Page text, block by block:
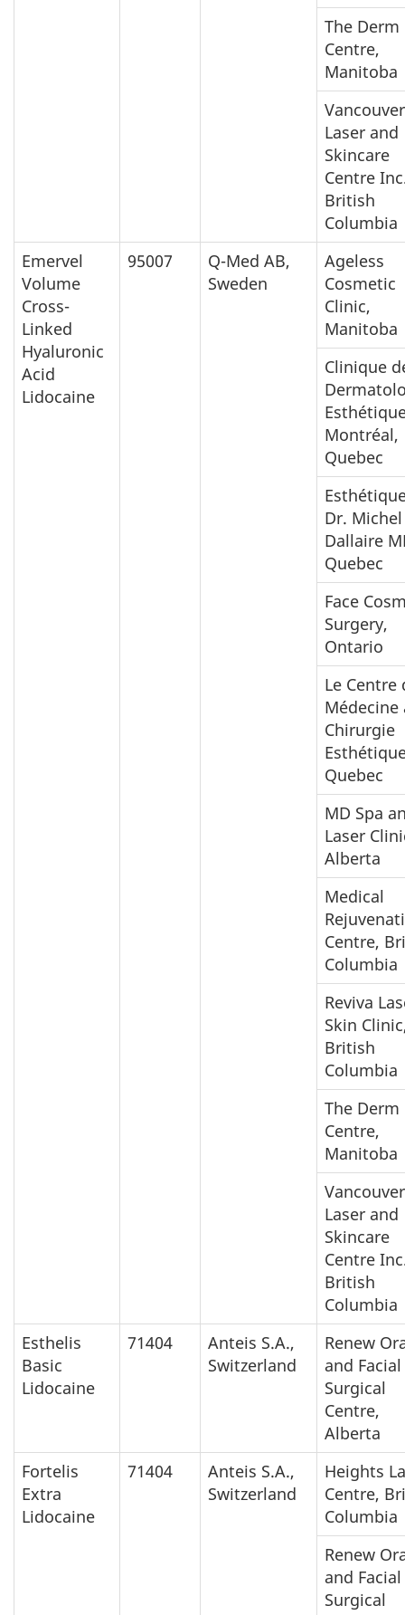
The Derm
Centre,
Manitoba
Vancouver
Laser and
Skincare
Centre
British
Columbia
Emervel
Volume
Cross-
Linked
Hyaluronic
Acid
Lidocaine
95007
Q-Med AB,
Sweden
Ageless
Cosmetic
Clinic,
Manitoba
Clinique
Montréal,
Quebec
Dr. Michel
Dallaire
Quebec
Face
Surgery,
Ontario
Le Centre
Médecine
Chirurgie
Quebec
MD Spa
Laser
Alberta
Medical
Centre,
Columbia
Reviva
Skin
British
Columbia
The Derm
Centre,
Manitoba
Vancouver
Laser and
Skincare
Centre
British
Columbia
Esthelis
Basic
Lidocaine
71404
Anteis S.A.,
Switzerland
Renew
and Facial
Surgical
Centre,
Alberta
Fortelis
Extra
Lidocaine
71404
Anteis S.A.,
Switzerland
Heights
Centre,
Columbia
Renew
and Facial
Surgical